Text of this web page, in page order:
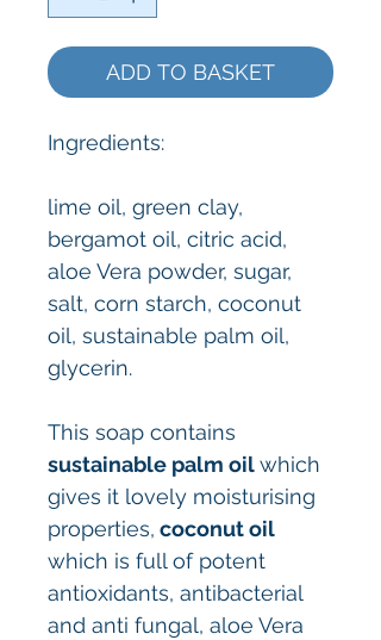
ADD TO BASKET
Ingredients:
lime oil, green clay,
bergamot oil, citric acid,
aloe Vera powder, sugar,
salt, corn starch, coconut
oil, sustainable palm oil,
glycerin.
This soap contains
sustainable palm oilwhich
gives it lovely moisturising
properties, coconut oil
which is full of potent
antioxidants, antibacterial
and anti fungal, aloe Vera